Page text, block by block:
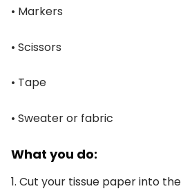
• Markers
• Scissors
• Tape
• Sweater or fabric
What you do:
1. Cut your tissue paper into